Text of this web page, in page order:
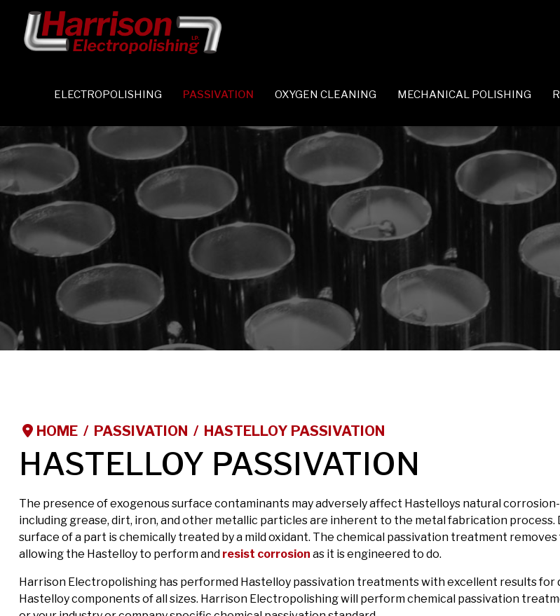
ELECTROPOLISHING PASSIVATION OXYGEN CLEANING MECHANICAL POLISHING
HOME PASSIVATION HASTELLOY PASSIVATION
HASTELLOY PASSIVATION
The presence of exogenous surface contaminants may adversely affect Hastelloys natural
including grease, dirt, iron, and other metallic particles are inherent to the metal fabrication process.
surface of a part is chemically treated by a mild oxidant. The chemical passivation treatment
allowing the Hastelloy to perform and resist corrosion as it is engineered to do.
Harrison Electropolishing has performed Hastelloy passivation treatments with excellent results for
Hastelloy components of all sizes. Harrison Electropolishing will perform chemical passivation